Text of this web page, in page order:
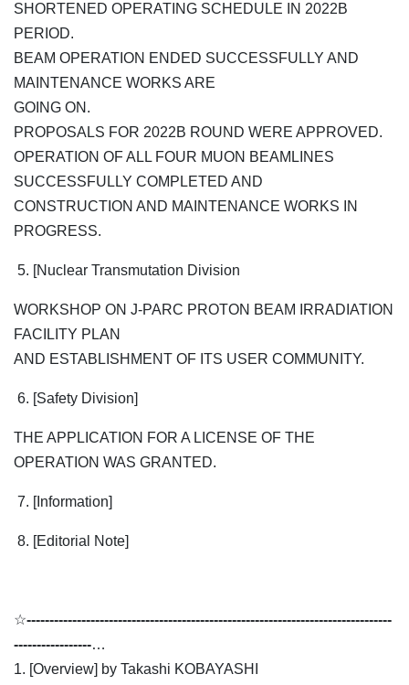
SHORTENED OPERATING SCHEDULE IN 2022B
PERIOD.
BEAM OPERATION ENDED SUCCESSFULLY AND
MAINTENANCE WORKS ARE
GOING ON.
PROPOSALS FOR 2022B ROUND WERE APPROVED.
OPERATION OF ALL FOUR MUON BEAMLINES
SUCCESSFULLY COMPLETED AND
CONSTRUCTION AND MAINTENANCE WORKS IN
PROGRESS.
5. [Nuclear Transmutation Division
WORKSHOP ON J-PARC PROTON BEAM IRRADIATION
FACILITY PLAN
AND ESTABLISHMENT OF ITS USER COMMUNITY.
6. [Safety Division]
THE APPLICATION FOR A LICENSE OF THE
OPERATION WAS GRANTED.
7. [Information]
8. [Editorial Note]
☆--------------------------------------------------------------------------------
-----------------…
1. [Overview] by Takashi KOBAYASHI